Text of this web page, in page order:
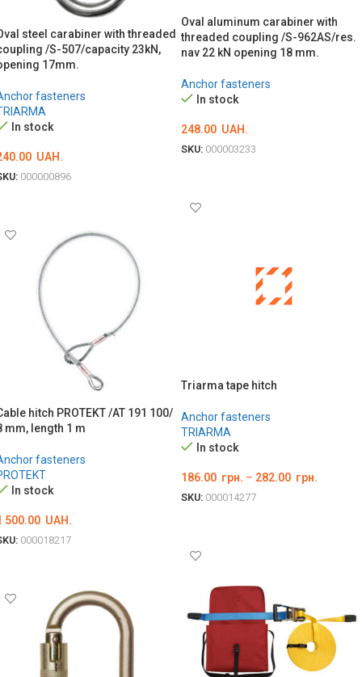
Oval aluminum carabiner with
threaded coupling /S-962AS/res.
nav 22 kN opening 18 mm.
Anchor fasteners
In stock
248.00 UAH.
SKU: 000003233
steel carabiner with threaded
/S-507/capacity 23kN,
17mm.
fasteners
In stock
UAH.
000000896
Triarma tape hitch
Anchor fasteners
TRIARMA
In stock
186.00 грн. – 282.00 грн.
SKU: 000014277
hitch PROTEKT /AT 191 100/
mm, length 1 m
fasteners
In stock
500.00 UAH.
000018217